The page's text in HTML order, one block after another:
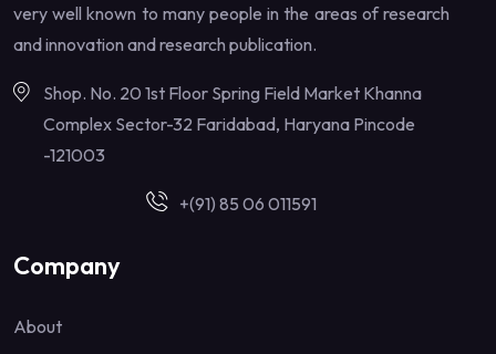
very well known to many people in the areas of research
and innovation and research publication.
Shop. No. 20 1st Floor Spring Field Market Khanna
Complex Sector-32 Faridabad, Haryana Pincode
-121003
+(91) 85 06 011591
Company
About